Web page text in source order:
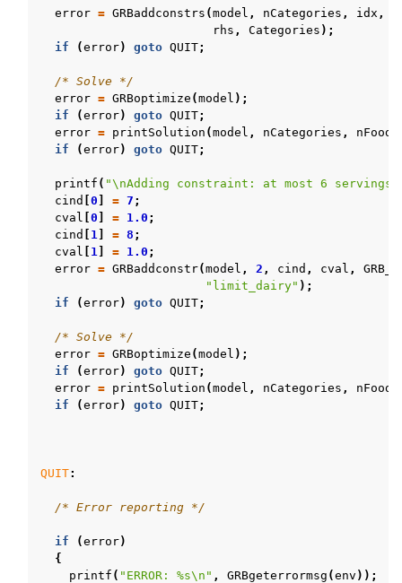
error = GRBaddconstrs (model , nCategories , idx ,
rhs , Categories );
if
(error) goto QUIT;
/* Solve */
error = GRBoptimize (model );
if
(error) goto QUIT;
error = printSolution (model , nCategories , nFoods
if
(error) goto QUIT;
printf ( "\nAdding constraint: at most 6 servings
cind [0 ] = 7 ;
cval [0 ] = 1.0 ;
cind [ 1 ] = 8 ;
cval [ 1 ] = 1.0 ;
error = GRBaddconstr(model , 2 , cind , cval ,
"limit_dairy" );
if
(error) goto QUIT;
/* Solve */
error = GRBoptimize (model );
if
(error) goto QUIT;
error = printSolution (model , nCategories , nFoods
if
(error) goto QUIT;
QUIT:
/* Error reporting */
if (error)
{
printf ( "ERROR: %s\n " , GRBgeterrormsg (env ));